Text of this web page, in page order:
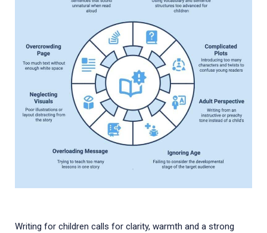
Writing for children calls for clarity, warmth and a strong